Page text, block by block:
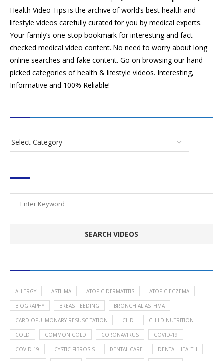
Health Video Tips is the archive of world’s best health and
lifestyle videos carefully curated for you by medical experts.
Your family’s one-stop bookmark for interesting and fact-
checked medical video content. No need to worry about long
online searches and fake content. Go on browsing our hand-
picked categories of health & lifestyle videos. Interesting,
Informative and 100% Reliable!
ALLERGY ASTHMA ATOPIC DERMATITIS ATOPIC ECZEMA
BIOGRAPHY BREASTFEEDING BRONCHIAL ASTHMA
CARDIOPULMONARY RESUSCITATION CHD CHILD NUTRITION
COLD COMMON COLD CORONAVIRUS COVID-19
COVID 19 CYSTIC FIBROSIS DENTAL CARE DENTAL HEALTH